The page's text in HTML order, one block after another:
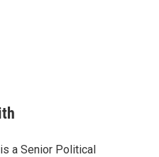
a Senior Political